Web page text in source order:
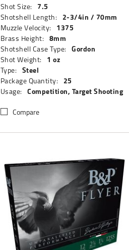
Shot Size:
7.5
Shotshell Length: 2-3/4in / 70mm
Muzzle Velocity: 1375
Brass Height: 8mm
Shotshell Case Type: Gordon
Shot Weight: 1 oz
Type: Steel
Package Quantity: 25
Usage: Competition, Target Shooting
Compare